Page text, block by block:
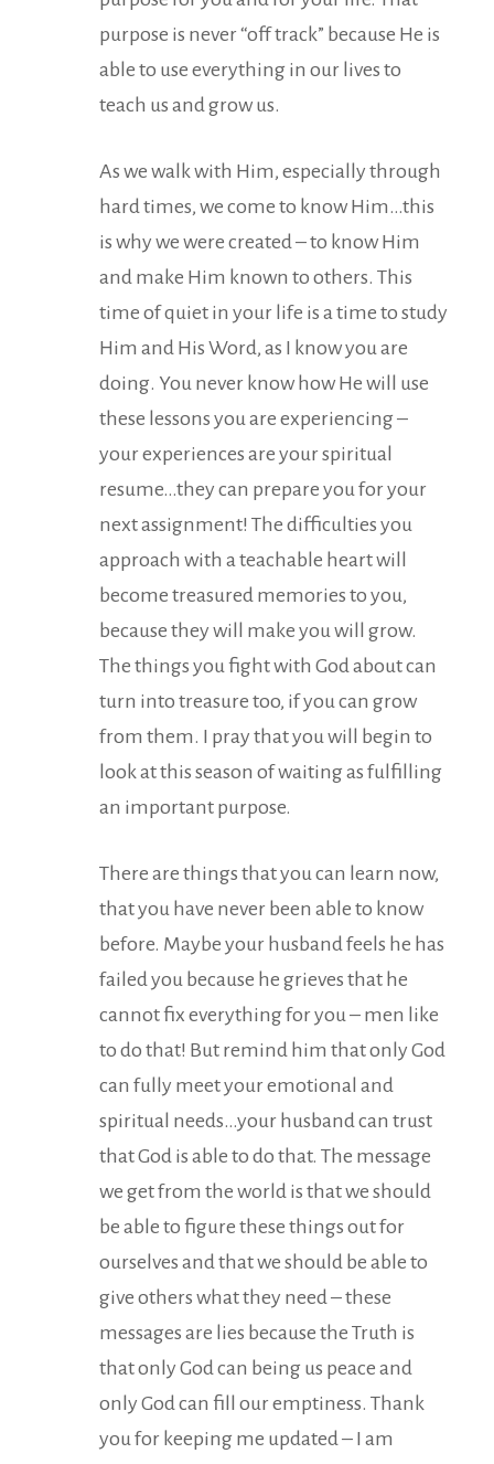
purpose is never “off track” because He is
able to use everything in our lives to
teach us and grow us.
As we walk with Him, especially through
hard times, we come to know Him…this
is why we were created – to know Him
and make Him known to others. This
time of quiet in your life is a time to study
Him and His Word, as I know you are
doing. You never know how He will use
these lessons you are experiencing –
your experiences are your spiritual
resume…they can prepare you for your
next assignment! The difficulties you
approach with a teachable heart will
become treasured memories to you,
because they will make you will grow.
The things you fight with God about can
turn into treasure too, if you can grow
from them. I pray that you will begin to
look at this season of waiting as fulfilling
an important purpose.
There are things that you can learn now,
that you have never been able to know
before. Maybe your husband feels he has
failed you because he grieves that he
cannot fix everything for you – men like
to do that! But remind him that only God
can fully meet your emotional and
spiritual needs…your husband can trust
that God is able to do that. The message
we get from the world is that we should
be able to figure these things out for
ourselves and that we should be able to
give others what they need – these
messages are lies because the Truth is
that only God can being us peace and
only God can fill our emptiness. Thank
you for keeping me updated – I am